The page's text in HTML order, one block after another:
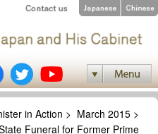
in Action > March 2015 >
Funeral for Former Prime